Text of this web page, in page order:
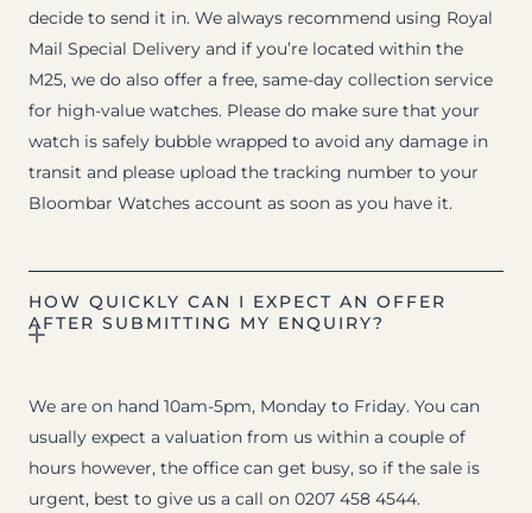
decide to send it in. We always recommend using Royal
Mail Special Delivery and if you’re located within the
M25, we do also offer a free, same-day collection service
for high-value watches. Please do make sure that your
watch is safely bubble wrapped to avoid any damage in
transit and please upload the tracking number to your
Bloombar Watches account as soon as you have it.
HOW QUICKLY CAN I EXPECT AN OFFER
AFTER SUBMITTING MY ENQUIRY?
We are on hand 10am-5pm, Monday to Friday. You can
usually expect a valuation from us within a couple of
hours however, the office can get busy, so if the sale is
urgent, best to give us a call on 0207 458 4544.